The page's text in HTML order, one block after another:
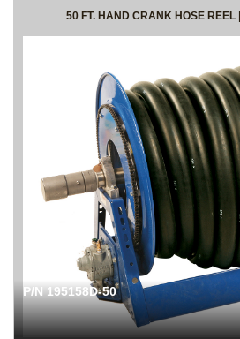
50 FT. HAND CRANK HOSE REEL
P/N 195158D-50